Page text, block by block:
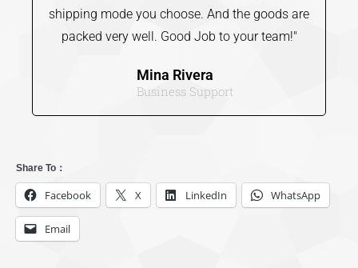
shipping mode you choose. And the goods are
packed very well. Good Job to your team!"
Mina Rivera
Business Support
Share To：
Facebook X LinkedIn WhatsApp
Email